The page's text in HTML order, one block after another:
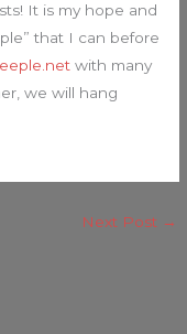
It is my hope and
that I can before
with many
we will hang
Next Post →